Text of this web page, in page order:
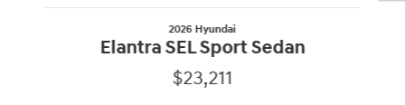
2026 Hyundai
Elantra SEL Sport Sedan
$23,211